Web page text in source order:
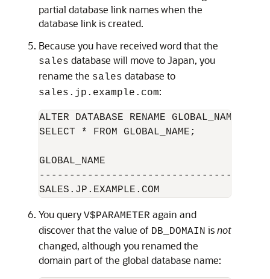
partial database link names when the
database link is created.
Because you have received word that the
sales database will move to Japan, you
rename the sales database to
sales.jp.example.com:
ALTER DATABASE RENAME GLOBAL_NAME
SELECT * FROM GLOBAL_NAME;
GLOBAL_NAME
You query V$PARAMETER again and
discover that the value of DB_DOMAIN isnot
changed, although you renamed the
domain part of the global database name: